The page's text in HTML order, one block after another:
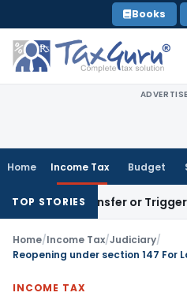
to
content
Books
Home Income Tax Budget
TOP STORIES
Transfer or Trigger Capital
Home/Income Tax/Judiciary/
INCOME TAX